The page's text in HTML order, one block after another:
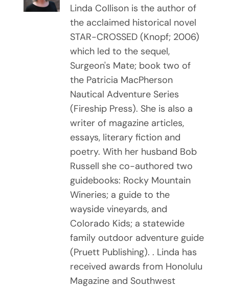
Contact
Linda Collison is the author of
the acclaimed historical novel
STAR-CROSSED (Knopf; 2006)
which led to the sequel,
Surgeon's Mate; book two of
the Patricia MacPherson
Nautical Adventure Series
(Fireship Press). She is also a
writer of magazine articles,
essays, literary fiction and
poetry. With her husband Bob
Russell she co-authored two
guidebooks: Rocky Mountain
Wineries; a guide to the
wayside vineyards, and
Colorado Kids; a statewide
family outdoor adventure guide
(Pruett Publishing). . Linda has
received awards from Honolulu
Magazine and Southwest